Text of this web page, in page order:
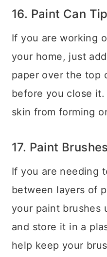
16. Paint Can Tip
If you are working
your home, just
paper over the top
before you close
skin from forming
17. Paint Brushes
If you are needing
between layers of
your paint brushes
and store it in a
help keep your